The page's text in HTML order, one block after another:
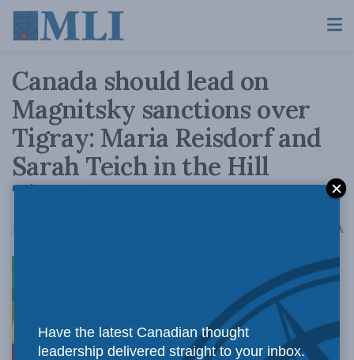
Canada should lead on
Magnitsky sanctions over
Tigray: Maria Reisdorf and
Sarah Teich in the Hill
Times
June 17, 2021 A
Leading on
Have the latest Canadian thought
leadership delivered straight to your inbox.